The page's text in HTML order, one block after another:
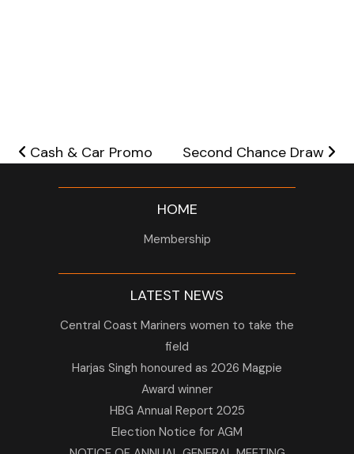
Post navigation
Cash & Car Promo Second Chance Draw
HOME
Membership
LATEST NEWS
Central Coast Mariners women to take the
field
Harjas Singh honoured as 2026 Magpie
Award winner
HBG Annual Report 2025
Election Notice for AGM